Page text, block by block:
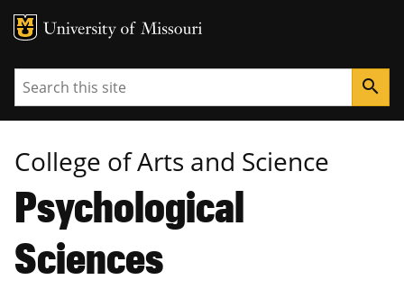
MU Logo
Search search
College of Arts and Science
Psychological
Sciences